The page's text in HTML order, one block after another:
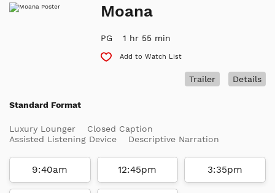
Moana
PG 1 hr 55 min
Add to Watch List
Details
Trailer
Standard Format
Luxury Lounger
Closed Caption
Assisted Listening Device
Descriptive Narration
9:40am 12:45pm 3:35pm